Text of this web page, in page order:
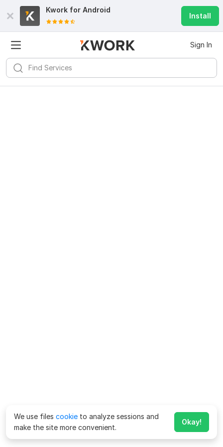
Kwork for Android
Install
Sign In
We use files cookie to analyze sessions and
make the site more convenient.
Okay!